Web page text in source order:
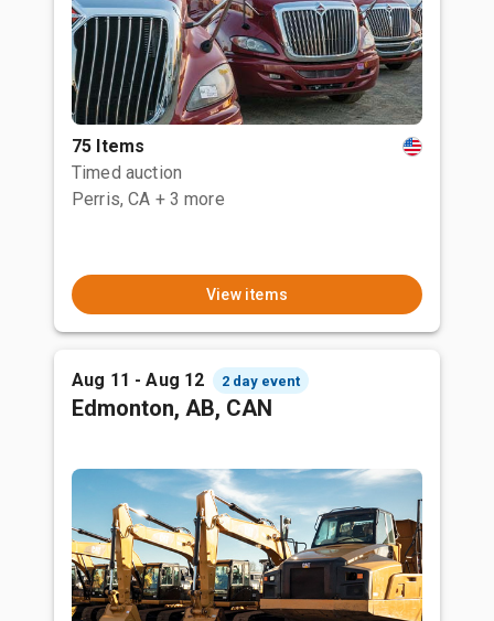
75 Items
Timed auction
Perris, CA + 3 more
View items
Aug 11 - Aug 12 2 day event
Edmonton, AB, CAN